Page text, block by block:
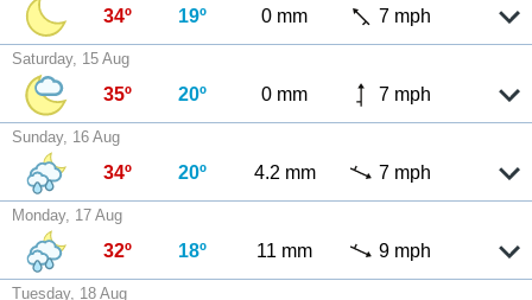
34º 19º 0 mm 7 mph
Saturday, 15 Aug
35º 20º 0 mm 7 mph
Sunday, 16 Aug
34º 20º 4.2 mm 7 mph
Monday, 17 Aug
32º 18º 11 mm 9 mph
Tuesday, 18 Aug